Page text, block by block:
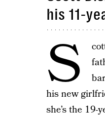
his 11-
S
his new
she’s the